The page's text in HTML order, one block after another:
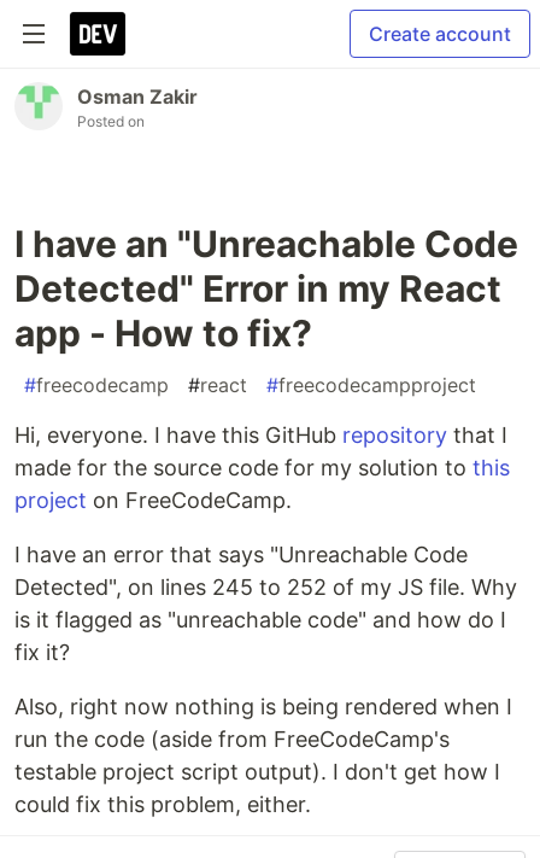
Create account
Osman Zakir
Posted on
I have an "Unreachable Code
Detected" Error in my React
app - How to fix?
#freecodecamp #react #freecodecampproject
Hi, everyone. I have this GitHub repository that I
made for the source code for my solution to this
project on FreeCodeCamp.
I have an error that says "Unreachable Code
Detected", on lines 245 to 252 of my JS file. Why
is it flagged as "unreachable code" and how do I
fix it?
Also, right now nothing is being rendered when I
run the code (aside from FreeCodeCamp's
testable project script output). I don't get how I
could fix this problem, either.